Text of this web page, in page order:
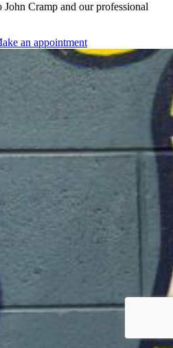
Cramp and our professional
an appointment